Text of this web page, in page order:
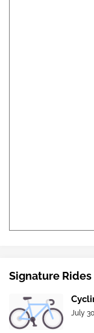
Signature Rides
July